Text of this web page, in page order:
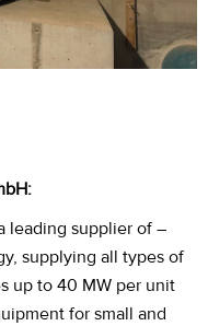
:
leading supplier of –
supplying all types of
up to 40 MW per unit
for small and